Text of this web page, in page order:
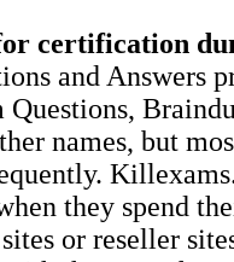
certification
and
names, but
they spend
or reseller